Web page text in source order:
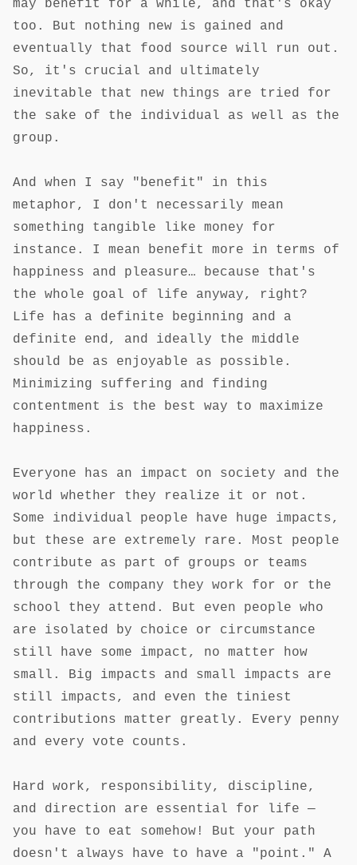
may benefit for a while, and that's okay
too. But nothing new is gained and
eventually that food source will run out.
So, it's crucial and ultimately
inevitable that new things are tried for
the sake of the individual as well as the
group.
And when I say "benefit" in this
metaphor, I don't necessarily mean
something tangible like money for
instance. I mean benefit more in terms of
happiness and pleasure… because that's
the whole goal of life anyway, right?
Life has a definite beginning and a
definite end, and ideally the middle
should be as enjoyable as possible.
Minimizing suffering and finding
contentment is the best way to maximize
happiness.
Everyone has an impact on society and the
world whether they realize it or not.
Some individual people have huge impacts,
but these are extremely rare. Most people
contribute as part of groups or teams
through the company they work for or the
school they attend. But even people who
are isolated by choice or circumstance
still have some impact, no matter how
small. Big impacts and small impacts are
still impacts, and even the tiniest
contributions matter greatly. Every penny
and every vote counts.
Hard work, responsibility, discipline,
and direction are essential for life —
you have to eat somehow! But your path
doesn't always have to have a "point." A